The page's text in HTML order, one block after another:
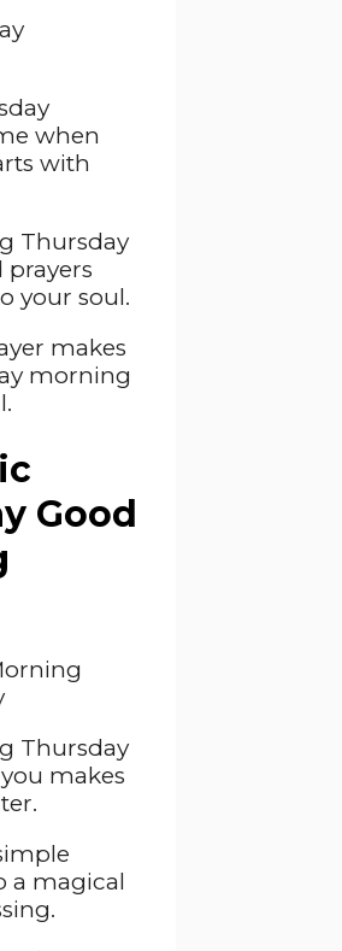
when
with
Thursday
prayers
your soul.
makes
morning
Good
Thursday
makes
a magical